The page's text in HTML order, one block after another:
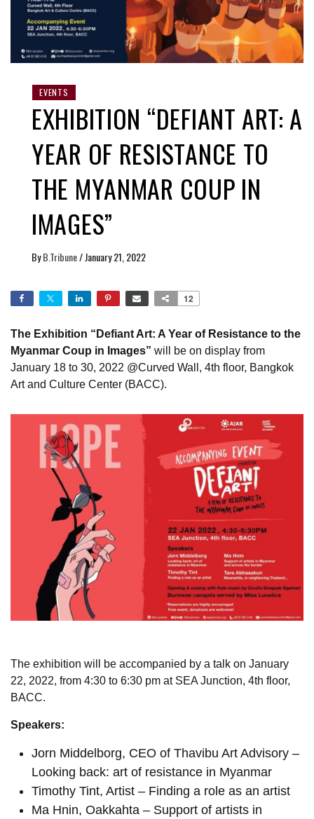
EVENTS
EXHIBITION “DEFIANT ART: A
YEAR OF RESISTANCE TO
THE MYANMAR COUP IN
IMAGES”
ByB.Tribune/January 21, 2022
12
The Exhibition “Defiant Art: A Year of Resistance to the
Myanmar Coup in Images” will be on display from
January 18 to 30, 2022 @Curved Wall, 4th floor, Bangkok
Art and Culture Center (BACC).
The exhibition will be accompanied by a talk on January
22, 2022, from 4:30 to 6:30 pm at SEA Junction, 4th floor,
BACC.
Speakers:
Jorn Middelborg, CEO of Thavibu Art Advisory –
Looking back: art of resistance in Myanmar
Timothy Tint, Artist – Finding a role as an artist
Ma Hnin, Oakkahta – Support of artists in